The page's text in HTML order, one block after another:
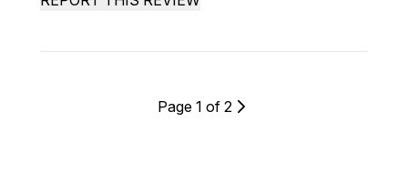
Page 1 of 2